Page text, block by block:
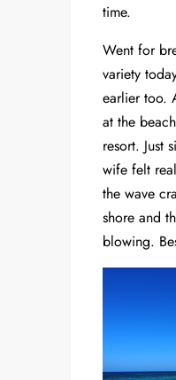
time.
Went for
variety
earlier too.
at the
resort. Just
wife felt
the wave
shore and
blowing.